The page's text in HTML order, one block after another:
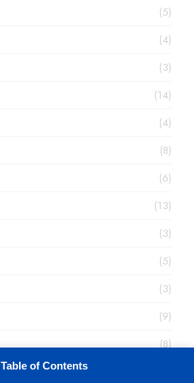
(5)
(4)
(3)
(14)
(4)
(8)
(6)
(13)
(3)
(5)
(3)
(9)
(8)
Table of Contents